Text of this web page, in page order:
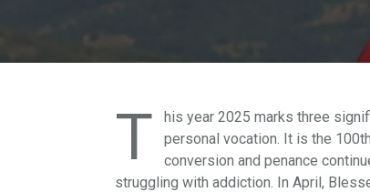
T
his year 2025 marks three
personal vocation. It is the
conversion and penance
struggling with addiction. In April,